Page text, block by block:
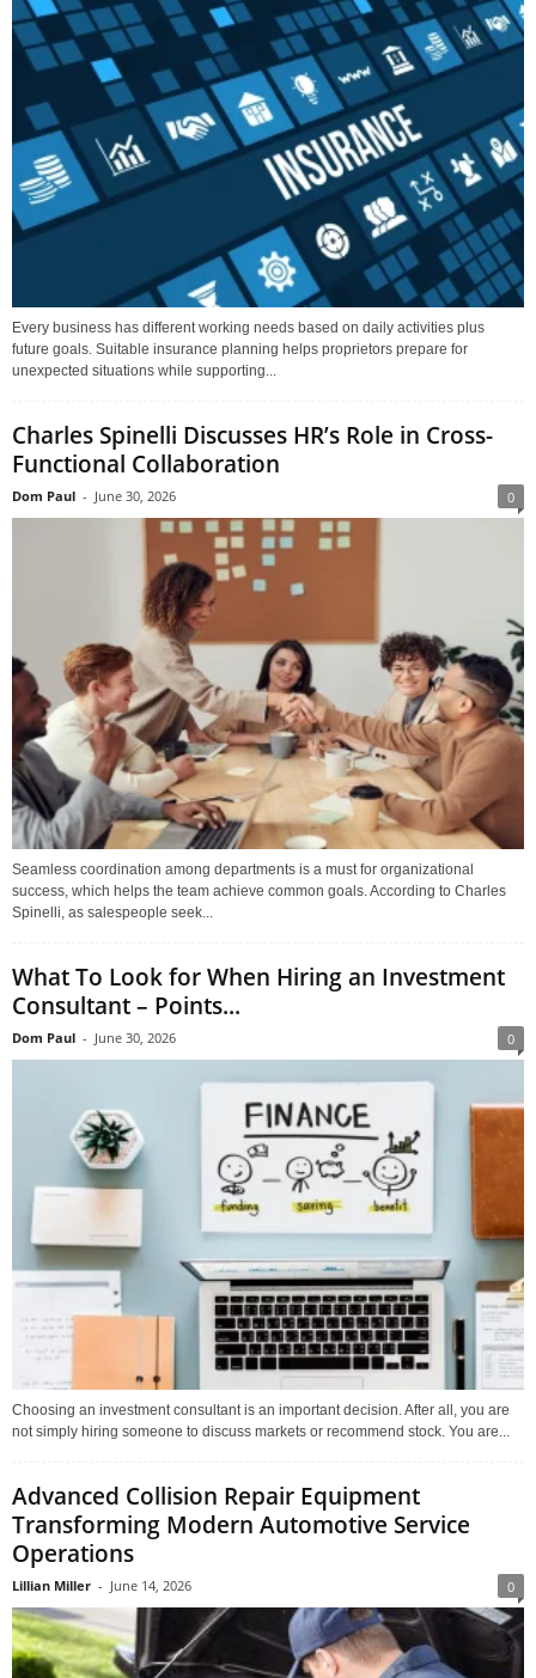
Every business has different working needs based on daily activities plus
future goals. Suitable insurance planning helps proprietors prepare for
unexpected situations while supporting...
Charles Spinelli Discusses HR’s Role in Cross-
Functional Collaboration
Dom Paul - June 30, 2026 0
Seamless coordination among departments is a must for organizational
success, which helps the team achieve common goals. According to Charles
Spinelli, as salespeople seek...
What To Look for When Hiring an Investment
Consultant – Points...
Dom Paul - June 30, 2026 0
Choosing an investment consultant is an important decision. After all, you are
not simply hiring someone to discuss markets or recommend stock. You are...
Advanced Collision Repair Equipment
Transforming Modern Automotive Service
Operations
Lillian Miller - June 14, 2026 0